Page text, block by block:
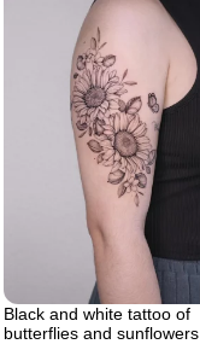
Black and white tattoo of
butterflies and sunflowers